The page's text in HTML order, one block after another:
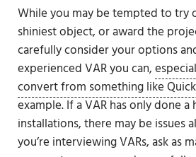
While you may be tempted to try
shiniest object, or award the
carefully consider your options
experienced VAR you can,
convert from something like
example. If a VAR has only done a
installations, there may be issues
you’re interviewing VARs, ask as